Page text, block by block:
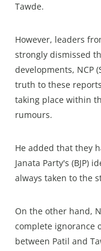
Tawde.
However, leaders
strongly dismissed
developments, NCP
truth to these
taking place within
rumours.
He added that they
Janata Party's (BJP)
always taken to the
On the other hand,
complete ignorance
between Patil and